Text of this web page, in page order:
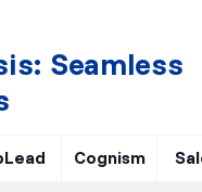
Seamless
Cognism